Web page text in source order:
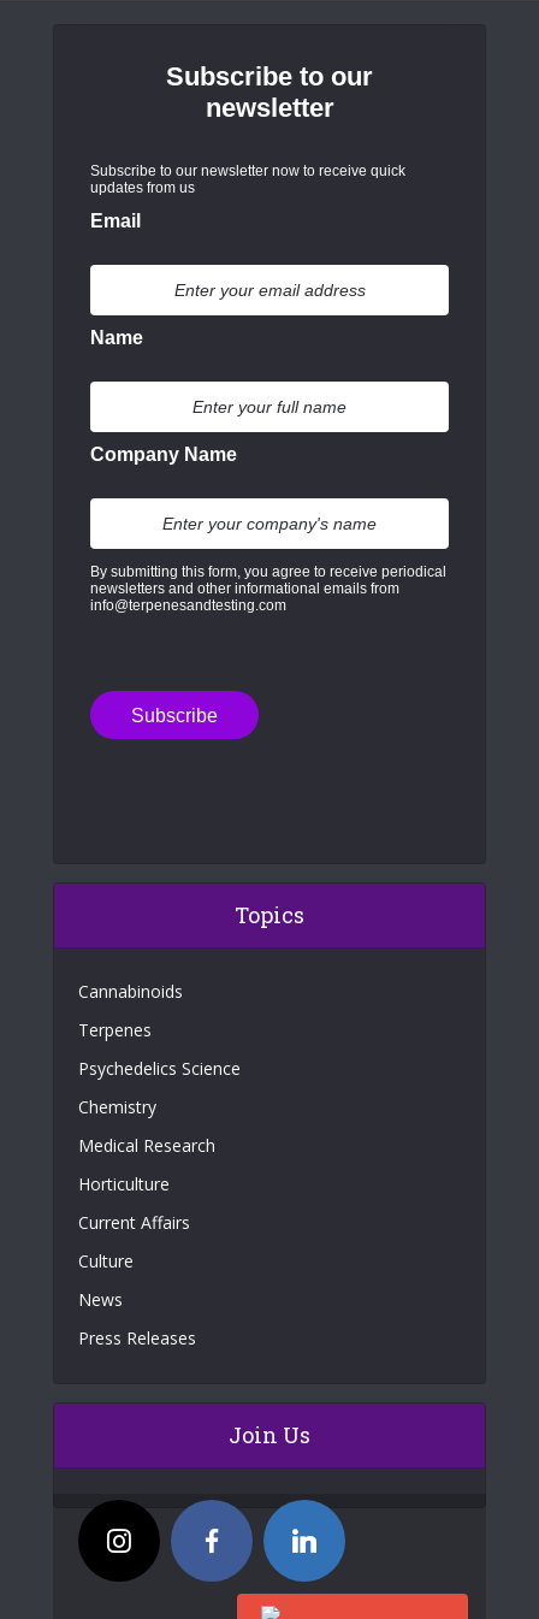
Subscribe to our
newsletter
Subscribe to our newsletter now to receive quick
updates from us
Email
Name
Company Name
By submitting this form, you agree to receive periodical
newsletters and other informational emails from
info@terpenesandtesting.com
Topics
Cannabinoids
Terpenes
Psychedelics Science
Chemistry
Medical Research
Horticulture
Current Affairs
Culture
News
Press Releases
Join Us